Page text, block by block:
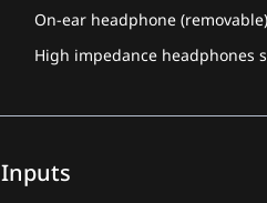
On-ear headphone (removable)
High impedance headphones
Inputs